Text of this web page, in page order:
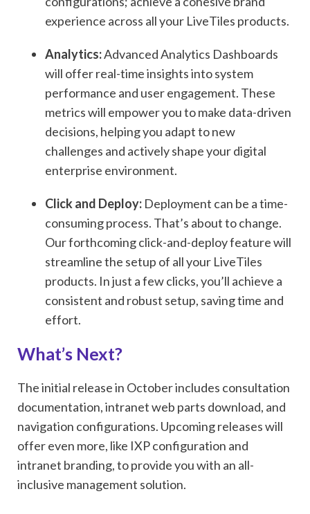
experience across all your LiveTiles products.
Analytics:Advanced Analytics Dashboards
will offer real-time insights into system
performance and user engagement. These
metrics will empower you to make data-driven
decisions, helping you adapt to new
challenges and actively shape your digital
enterprise environment.
Click and Deploy: Deployment can be a time-
consuming process. That’s about to change.
Our forthcoming click-and-deploy feature will
streamline the setup of all your LiveTiles
products. In just a few clicks, you’ll achieve a
consistent and robust setup, saving time and
effort.
What’s Next?
The initial release in October includes consultation
documentation, intranet web parts download, and
navigation configurations. Upcoming releases will
offer even more, like IXP configuration and
intranet branding, to provide you with an all-
inclusive management solution.